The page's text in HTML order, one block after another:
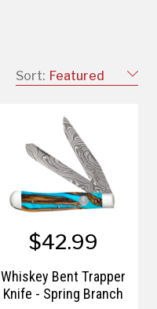
Sort: Featured
$42.99
Whiskey Bent Trapper
Knife - Spring Branch